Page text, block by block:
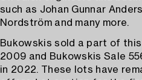
such as Johan Gunnar
Nordström and many more.
Bukowskis sold a part of
2009 and Bukowskis Sale
in 2022. These lots have